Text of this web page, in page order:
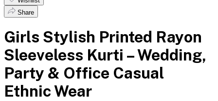
Share
Girls Stylish Printed Rayon
Sleeveless Kurti – Wedding,
Party & Office Casual
Ethnic Wear